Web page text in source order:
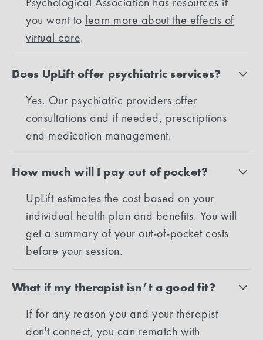
you want to learn more about the effects of
virtual care.
Does UpLift offer psychiatric services?
Yes. Our psychiatric providers offer
consultations and if needed, prescriptions
and medication management.
How much will I pay out of pocket?
UpLift estimates the cost based on your
individual health plan and benefits. You will
get a summary of your out-of-pocket costs
before your session.
What if my therapist isn’t a good fit?
If for any reason you and your therapist
don't connect, you can rematch with